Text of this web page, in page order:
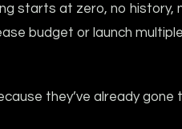
starts at zero, no history,
budget or launch
they’ve already gone